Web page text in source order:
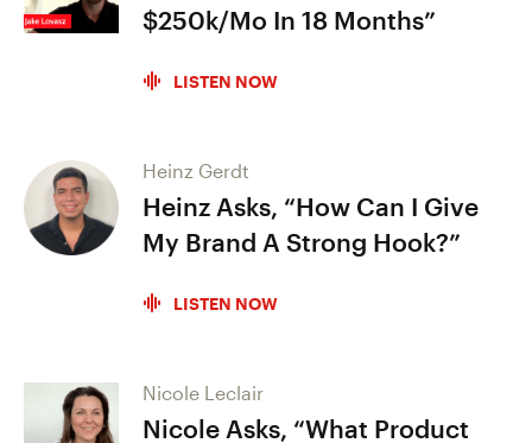
$250k/Mo In 18 Months”
LISTEN NOW
Heinz Gerdt
Heinz Asks, “How Can I Give
My Brand A Strong Hook?”
LISTEN NOW
Nicole Leclair
Nicole Asks, “What Product